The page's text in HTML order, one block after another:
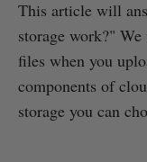
This article will
storage work?"
files when you
components of
storage you can